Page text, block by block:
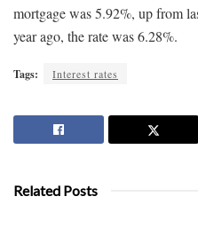
mortgage was 5.92%, up from
year ago, the rate was 6.28%.
Tags: Interest rates
Related Posts